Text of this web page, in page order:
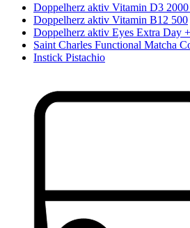
Doppelherz aktiv Vitamin D3
Doppelherz aktiv Vitamin B12 500
Doppelherz aktiv Eyes Extra Day
Saint Charles Functional Matcha
Instick Pistachio